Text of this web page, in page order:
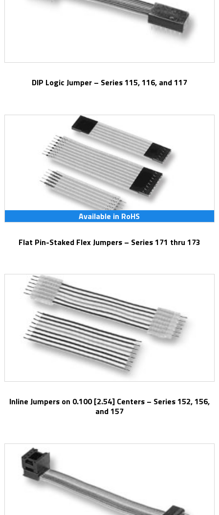
DIP Logic Jumper – Series 115, 116, and 117
Available in RoHS
Flat Pin-Staked Flex Jumpers – Series 171 thru 173
Inline Jumpers on 0.100 [2.54] Centers – Series 152, 156,
and 157